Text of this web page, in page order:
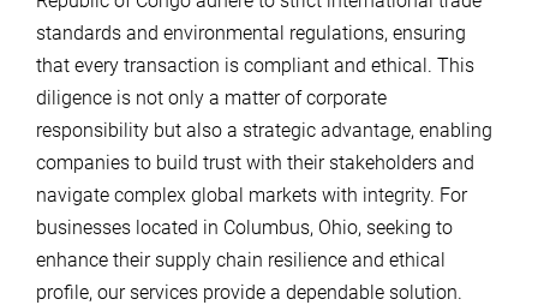
standards and environmental regulations, ensuring
that every transaction is compliant and ethical. This
diligence is not only a matter of corporate
responsibility but also a strategic advantage, enabling
companies to build trust with their stakeholders and
navigate complex global markets with integrity. For
businesses located in Columbus, Ohio, seeking to
enhance their supply chain resilience and ethical
profile, our services provide a dependable solution.